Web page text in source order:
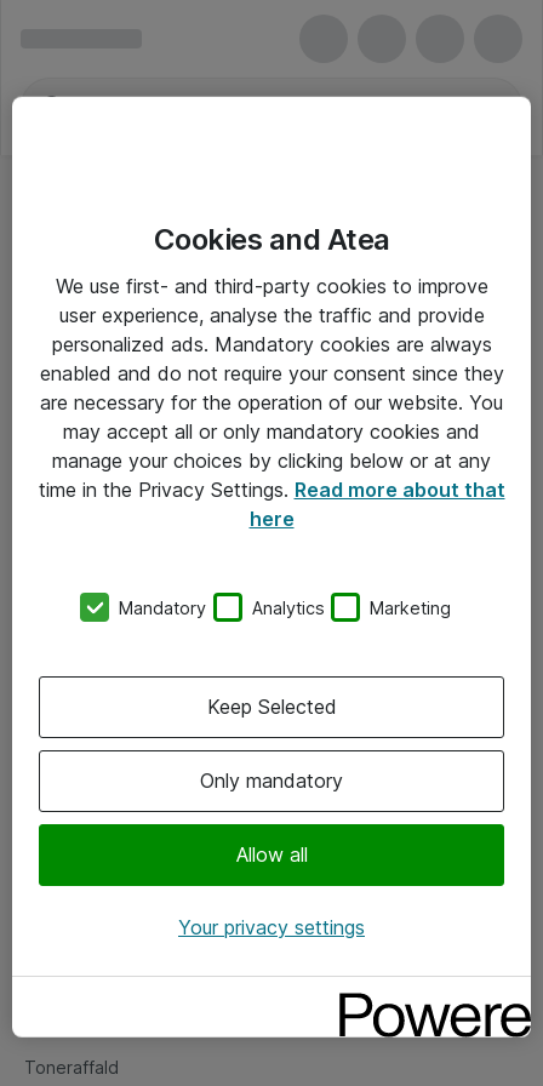
Om Atea
Vore forretningsområder
Om eShop
Salgs- og leveringsbetingelser
Fejlmelding
Toneraffald
Cookies and Atea
We use first- and third-party cookies to improve
user experience, analyse the traffic and provide
personalized ads. Mandatory cookies are always
enabled and do not require your consent since they
are necessary for the operation of our website. You
may accept all or only mandatory cookies and
manage your choices by clicking below or at any
time in the Privacy Settings. Read more about that
here
Mandatory Analytics Marketing
Only mandatory
Allow all
Keep Selected
Your privacy settings